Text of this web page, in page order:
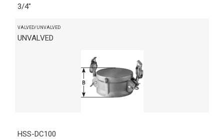
3/4"
VALVED/UNVALVED
UNVALVED
HSS-DC100